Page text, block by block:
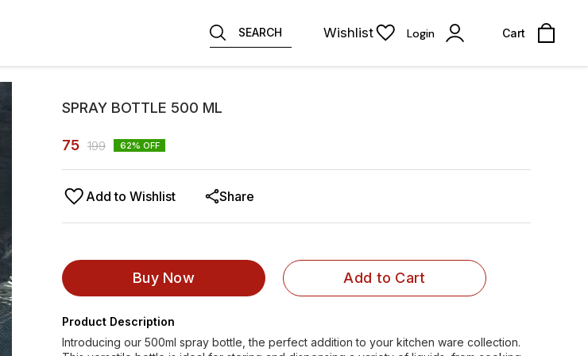
SEARCH Wishlist Login Cart
SPRAY BOTTLE 500 ML
75 199 62% OFF
Add to Wishlist Share
Buy Now Add to Cart
Product Description
Introducing our 500ml spray bottle, the perfect addition to your kitchen ware collection.